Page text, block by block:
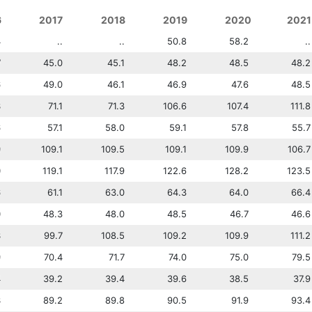
2013 2014 2015 2016 2017
.. 36.4
41.9 42.7 44.2 44.7 45.0
51.6 51.4 49.6 49.6 49.0
69.3 70.4 70.4 70.3 71.1
65.6 63.5 61.5 59.6 57.1
108.1 109.3 109.5 108.9 109.1
109.0 112.0 118.2 120.0 119.1
57.9 59.9 60.2 61.6 61.1
49.2 48.7 48.3 48.0 48.3
95.1 97.9 98.7 99.3 99.7
62.3 61.9 62.6 67.9 70.4
37.3 37.5 38.4 38.4 39.2
84.1 83.5 84.3 83.3 89.2
2017 2018 2019 2020 2021
.. .. 50.8 58.2 ..
45.0 45.1 48.2 48.5 48.2
49.0 46.1 46.9 47.6 48.5
71.1 71.3 106.6 107.4 111.8
57.1 58.0 59.1 57.8 55.7
109.1 109.5 109.1 109.9 106.7
119.1 117.9 122.6 128.2 123.5
61.1 63.0 64.3 64.0 66.4
48.3 48.0 48.5 46.7 46.6
99.7 108.5 109.2 109.9 111.2
70.4 71.7 74.0 75.0 79.5
39.2 39.4 39.6 38.5 37.9
89.2 89.8 90.5 91.9 93.4